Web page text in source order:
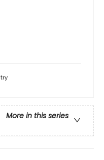
More in this series